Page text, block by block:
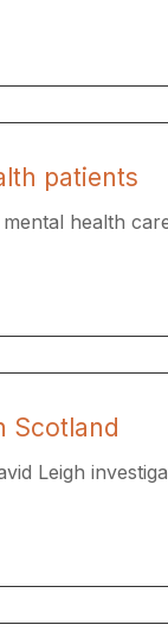
patients
health
Scotland
Leigh